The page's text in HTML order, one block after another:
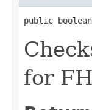
public
for